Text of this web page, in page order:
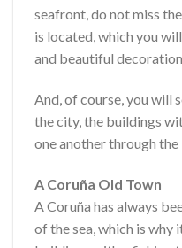
seafront, do not miss
is located, which you
and beautiful
And, of course, you will
the city, the buildings
one another through the
A Coruña Old Town
A Coruña has always
of the sea, which is why